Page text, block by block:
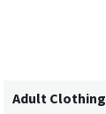
Adult Clothing